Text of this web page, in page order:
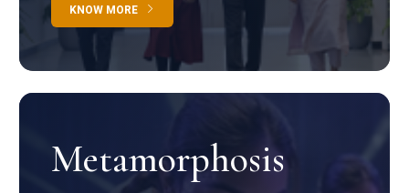
KNOW MORE
Metamorphosis